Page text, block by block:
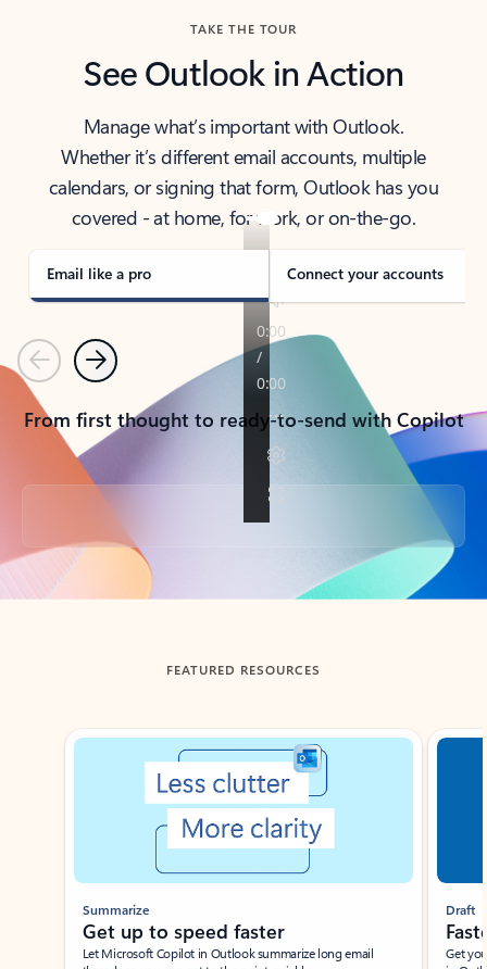
TAKE THE TOUR
See Outlook in Action
Manage what’s important with Outlook.
Whether it’s different email accounts, multiple
calendars, or signing that form, Outlook has you
covered - at home, for work, or on-the-go.
Email like a pro Connect your accounts
PreviousNext
From first thought to ready-to-send with Copilot
Back to tabs
FEATURED RESOURCES
Showing slide 1 of 3
Summarize
Get up to speed faster ​
Let Microsoft Copilot in Outlook summarize long email
Draft
Get